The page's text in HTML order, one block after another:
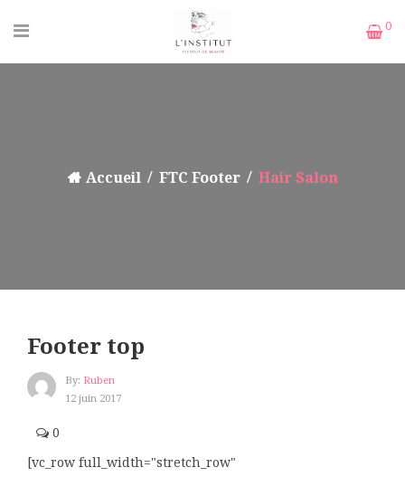
0
Accueil FTC Footer Hair Salon
Footer top
By: Ruben
12 juin 2017
0
[vc_row full_width="stretch_row"